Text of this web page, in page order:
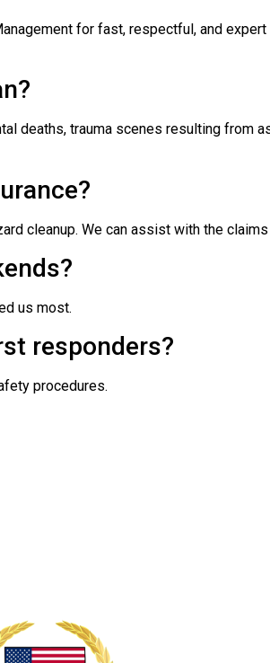
for fast, respectful, and
deaths, trauma scenes resulting from
cleanup. We can assist with the
us most.
responders?
procedures.